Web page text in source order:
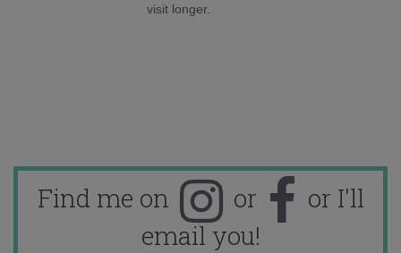
visit longer.
Find me on or
or I'll
email you!